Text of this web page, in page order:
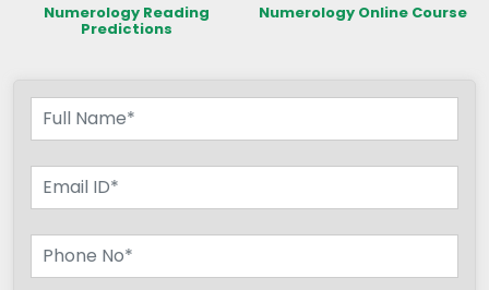
Numerology Reading
Predictions
Numerology Online Course